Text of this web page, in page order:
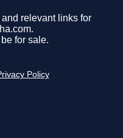
relevant links for
for sale.
Policy